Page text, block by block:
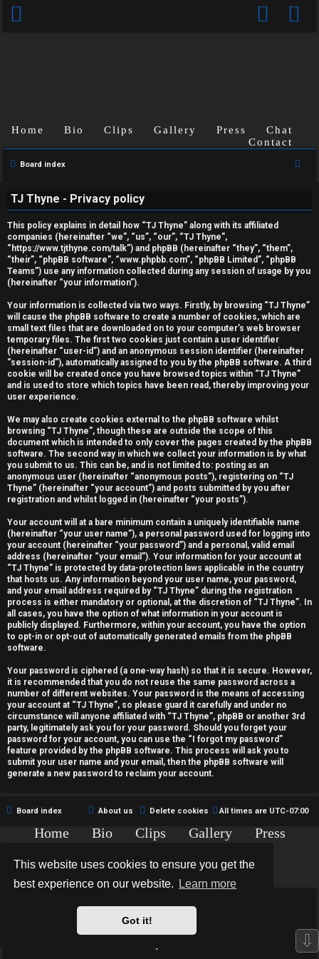
This website uses cookies to ensure you get the
best experience on our website.
Learn more
Got it!
n
a
n
s
w
e
r
e
d
t
o
p
c
s
A
c
t
i
v
e
t
c
Home Bio Clips Gallery Press
Chat
Contact
Board index
TJ Thyne - Privacy policy
This policy explains in detail how “TJ Thyne” along with its affiliated
companies (hereinafter “we”, “us”, “our”, “TJ Thyne”,
“https://www.tjthyne.com/talk”) and phpBB (hereinafter “they”, “them”,
“their”, “phpBB software”, “www.phpbb.com”, “phpBB Limited”, “phpBB
Teams”) use any information collected during any session of usage by you
(hereinafter “your information”).
Your information is collected via two ways. Firstly, by browsing “TJ Thyne”
will cause the phpBB software to create a number of cookies, which are
small text files that are downloaded on to your computer’s web browser
temporary files. The first two cookies just contain a user identifier
(hereinafter “user-id”) and an anonymous session identifier (hereinafter
“session-id”), automatically assigned to you by the phpBB software. A third
cookie will be created once you have browsed topics within “TJ Thyne”
and is used to store which topics have been read, thereby improving your
user experience.
We may also create cookies external to the phpBB software whilst
browsing “TJ Thyne”, though these are outside the scope of this
document which is intended to only cover the pages created by the phpBB
software. The second way in which we collect your information is by what
you submit to us. This can be, and is not limited to: posting as an
anonymous user (hereinafter “anonymous posts”), registering on “TJ
Thyne” (hereinafter “your account”) and posts submitted by you after
registration and whilst logged in (hereinafter “your posts”).
Your account will at a bare minimum contain a uniquely identifiable name
(hereinafter “your user name”), a personal password used for logging into
your account (hereinafter “your password”) and a personal, valid email
address (hereinafter “your email”). Your information for your account at
“TJ Thyne” is protected by data-protection laws applicable in the country
that hosts us. Any information beyond your user name, your password,
and your email address required by “TJ Thyne” during the registration
process is either mandatory or optional, at the discretion of “TJ Thyne”. In
all cases, you have the option of what information in your account is
publicly displayed. Furthermore, within your account, you have the option
to opt-in or opt-out of automatically generated emails from the phpBB
software.
Your password is ciphered (a one-way hash) so that it is secure. However,
it is recommended that you do not reuse the same password across a
number of different websites. Your password is the means of accessing
your account at “TJ Thyne”, so please guard it carefully and under no
circumstance will anyone affiliated with “TJ Thyne”, phpBB or another 3rd
party, legitimately ask you for your password. Should you forget your
password for your account, you can use the “I forgot my password”
feature provided by the phpBB software. This process will ask you to
submit your user name and your email, then the phpBB software will
generate a new password to reclaim your account.
Board index All times are UTC-07:00
Delete cookies
About us
Home Bio Clips Gallery
Press
Copyright © 2015-2020 TJ Thyne. All Rights Reserved.
*Hexagon Reborn style byMannixMD
*Style Version: 3.2.0
⇩